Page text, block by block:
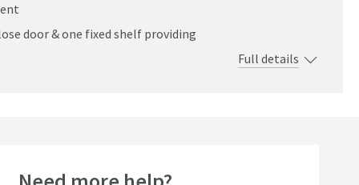
door & one fixed shelf providing
Full details